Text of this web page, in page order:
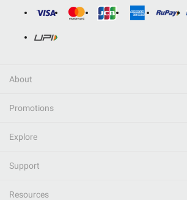
About
Promotions
Explore
Support
Resources